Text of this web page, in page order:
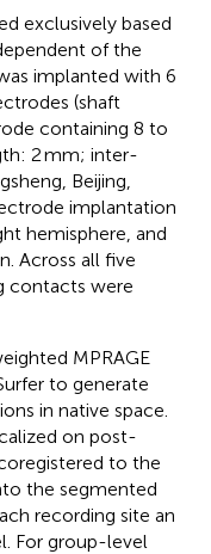
exclusively based
of the
implanted with 6
(shaft
containing 8 to
2 mm; inter-
Beijing,
implantation
hemisphere, and
Across all five
contacts were
MPRAGE
to generate
in native space.
on post-
to the
the segmented
recording site an
For group-level